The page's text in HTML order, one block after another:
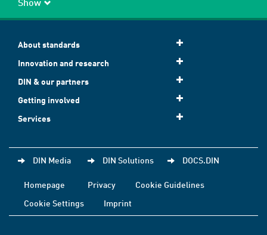
About standards
Innovation and research
DIN & our partners
Getting involved
Services
DIN Media DIN Solutions DOCS.DIN
Homepage Privacy
Cookie Guidelines
Cookie Settings
Imprint